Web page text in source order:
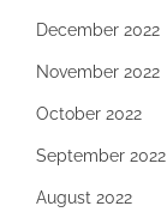
December 2022
November 2022
October 2022
September 2022
August 2022